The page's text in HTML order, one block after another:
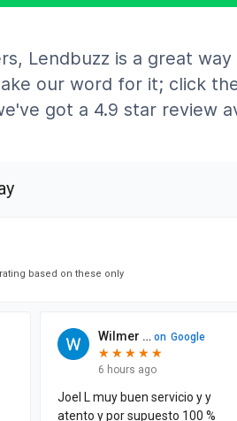
Lendbuzz is a great
our word for it; click
got a 4.9 star review